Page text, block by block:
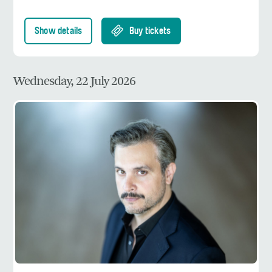
Show details Buy tickets
Wednesday, 22 July 2026